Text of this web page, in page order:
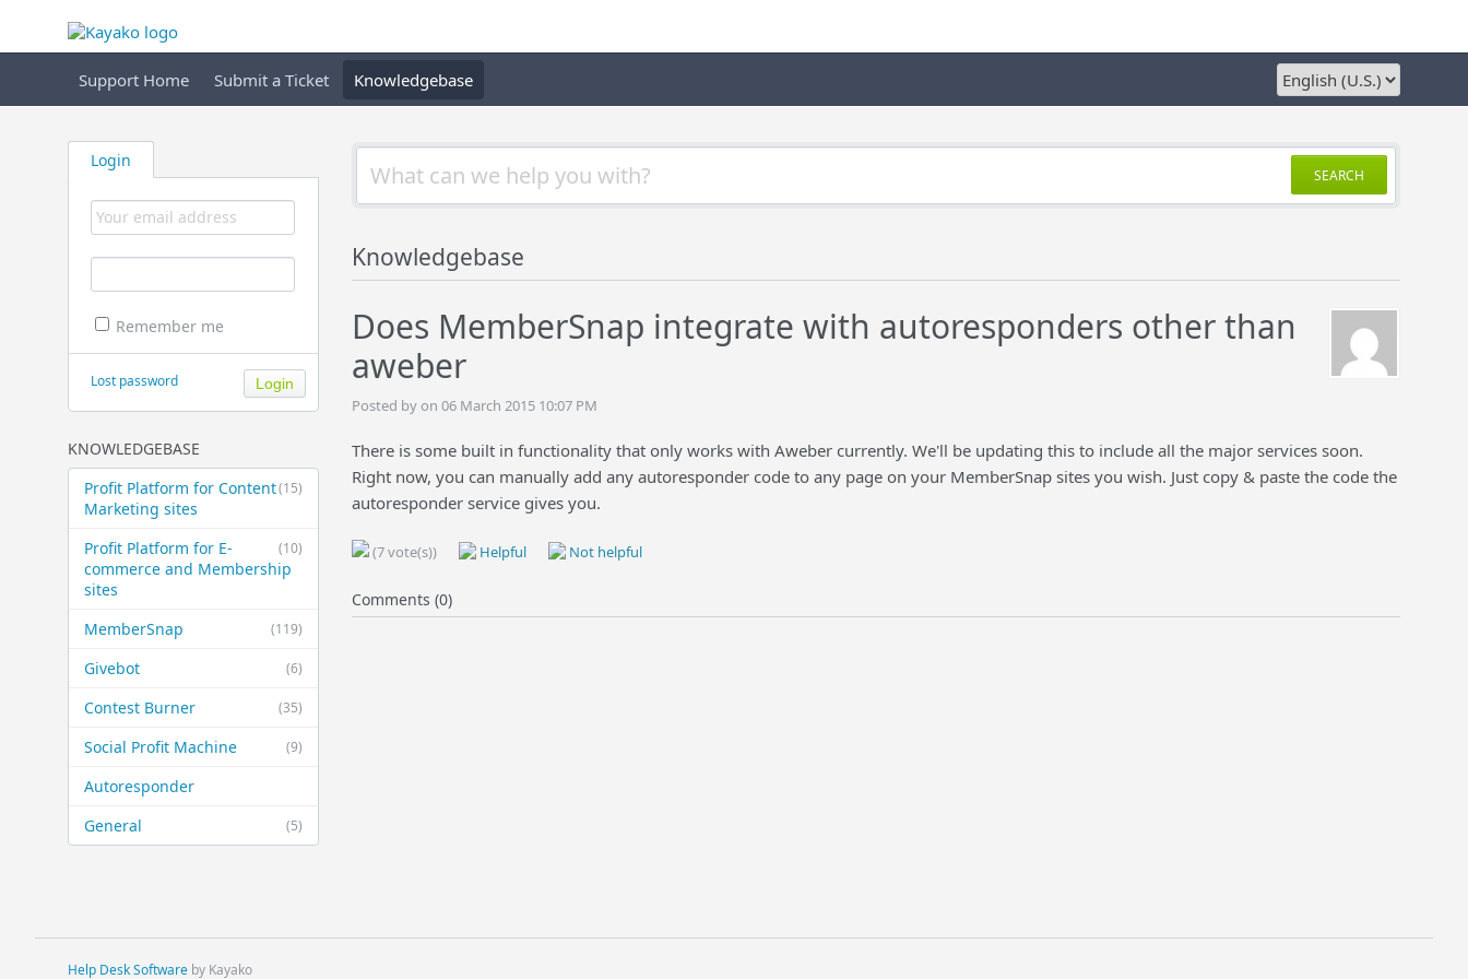
Support Home Submit a Ticket Knowledgebase
Login
Remember me
Lost password
KNOWLEDGEBASE
(15)
Profit Platform for Content
Marketing sites
(10)
Profit Platform for E-
commerce and Membership
sites
(119)
MemberSnap
(6)
Givebot
(35)
Contest Burner
(9)
Social Profit Machine
Autoresponder
(5)
General
SEARCH
Knowledgebase
Does MemberSnap integrate with autoresponders other than
aweber
Posted by on 06 March 2015 10:07 PM
There is some built in functionality that only works with Aweber currently. We'll be updating this to include all the major services soon.
Right now, you can manually add any autoresponder code to any page on your MemberSnap sites you wish. Just copy & paste the code the
autoresponder service gives you.
(7 vote(s)) Helpful Not helpful
Comments (0)
Help Desk Software by Kayako